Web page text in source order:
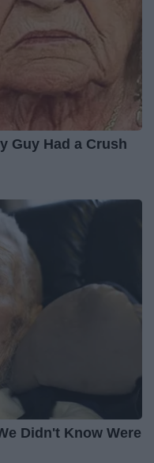
Guy Had a Crush
Didn't Know Were